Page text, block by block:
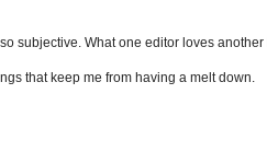
subjective. What one editor loves another
that keep me from having a melt down.